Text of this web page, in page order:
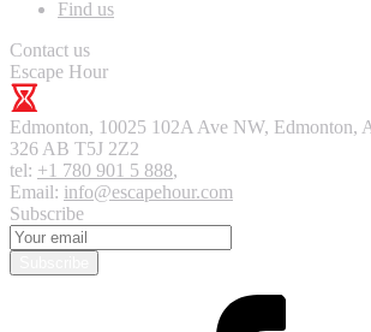
Find us
Contact us
Escape Hour
Edmonton, 10025 102A Ave NW, Edmonton,
326 AB T5J 2Z2
tel: +1 780 901 5 888,
Email: info@escapehour.com
Subscribe